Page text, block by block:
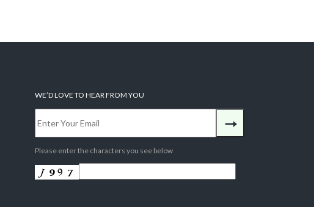
WE’D LOVE TO HEAR FROM YOU
Please enter the characters you see below